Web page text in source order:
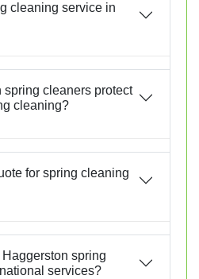
cleaning service in
spring cleaners protect
cleaning?
for spring cleaning
spring
services?